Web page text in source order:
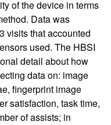
of the device in terms
Data was
visits that accounted
used. The HBSI
detail about how
data on: image
fingerprint image
satisfaction, task time,
of assists; in